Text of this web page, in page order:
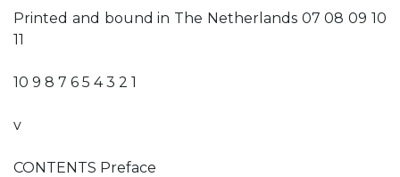
Printed and bound in The Netherlands 07 08 09 10
11
10 9 8 7 6 5 4 3 2 1
v
CONTENTS Preface